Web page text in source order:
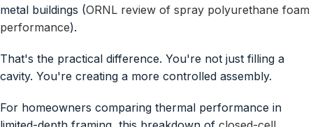
metal buildings (ORNL review of spray polyurethane foam
performance).
That's the practical difference. You're not just filling a
cavity. You're creating a more controlled assembly.
For homeowners comparing thermal performance in